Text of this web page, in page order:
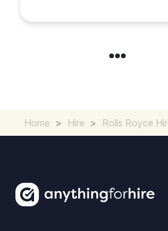
Home > Hire > Rolls Royce